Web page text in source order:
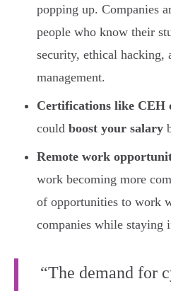
popping up. Companies
people who know their
security, ethical hacking,
management.
Certifications like CEH
could boost your salary
Remote work
work becoming more
of opportunities to work
companies while staying
“The demand for